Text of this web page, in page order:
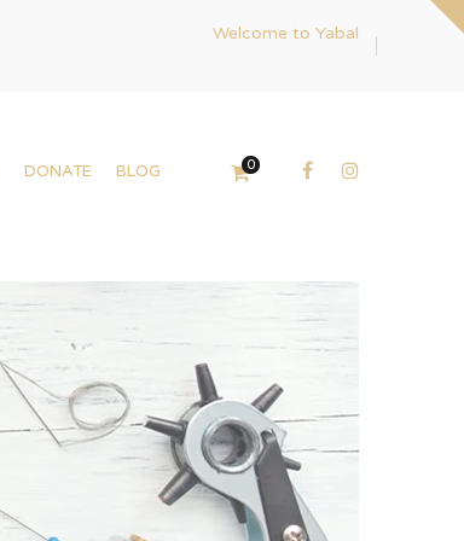
Welcome to Yabal
DONATE BLOG 0